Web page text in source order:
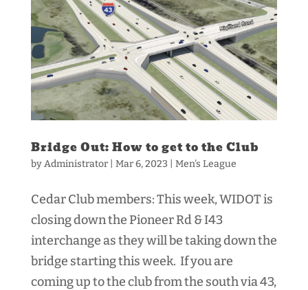
Bridge Out: How to get to the Club
byAdministrator| Mar 6, 2023 Men's League
Cedar Club members: This week, WIDOT is
closing down the Pioneer Rd & I43
interchange as they will be taking down the
bridge starting this week. If you are
coming up to the club from the south via 43,